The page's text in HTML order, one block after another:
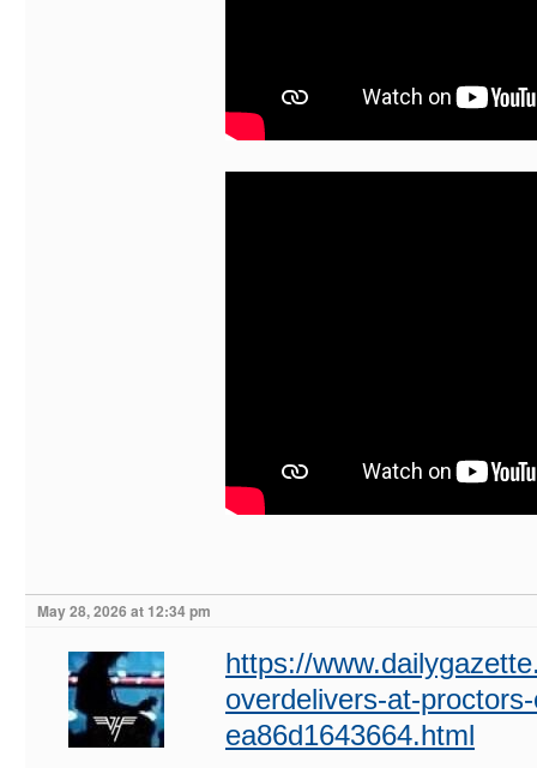
May 28, 2026 at 12:34 pm
https://
overdelivers-at-
ea86d1643664.html